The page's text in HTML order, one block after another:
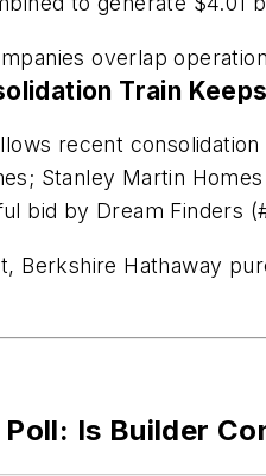
overlap
Train
recent
Stanley Martin
bid by Dream Finders
Berkshire Hathaway
Is Builder